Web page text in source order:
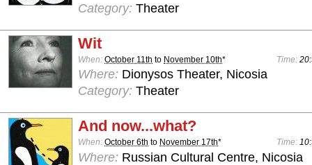
Category: Theater
Wit
When: October 11th to November 10th* Time:
Where: Dionysos Theater, Nicosia
Category: Theater
And now...what?
When: October 6th to November 17th* Time:
Where: Russian Cultural Centre, Nicosia